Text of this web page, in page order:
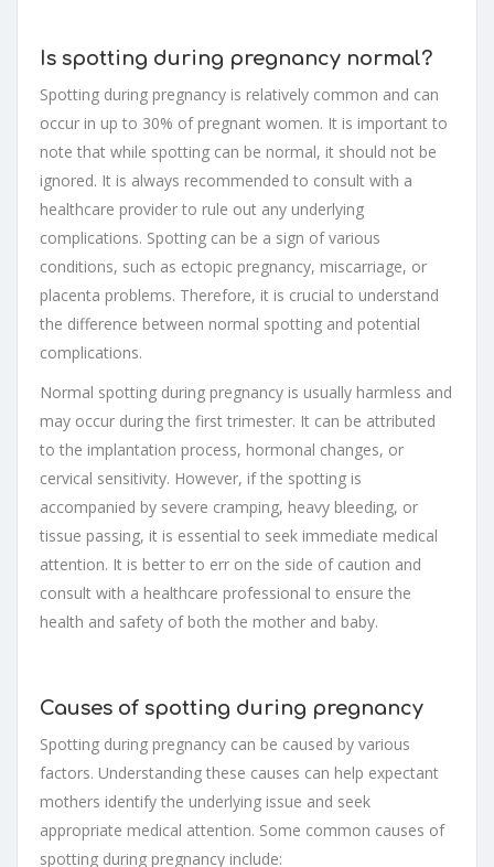
Is spotting during pregnancy normal?
Spotting during pregnancy is relatively common and can
occur in up to 30% of pregnant women. It is important to
note that while spotting can be normal, it should not be
ignored. It is always recommended to consult with a
healthcare provider to rule out any underlying
complications. Spotting can be a sign of various
conditions, such as ectopic pregnancy, miscarriage, or
placenta problems. Therefore, it is crucial to understand
the difference between normal spotting and potential
complications.
Normal spotting during pregnancy is usually harmless and
may occur during the first trimester. It can be attributed
to the implantation process, hormonal changes, or
cervical sensitivity. However, if the spotting is
accompanied by severe cramping, heavy bleeding, or
tissue passing, it is essential to seek immediate medical
attention. It is better to err on the side of caution and
consult with a healthcare professional to ensure the
health and safety of both the mother and baby.
Causes of spotting during pregnancy
Spotting during pregnancy can be caused by various
factors. Understanding these causes can help expectant
mothers identify the underlying issue and seek
appropriate medical attention. Some common causes of
spotting during pregnancy include: